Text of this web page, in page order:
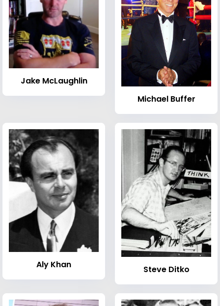
Jake McLaughlin
Michael Buffer
Aly Khan Steve Ditko